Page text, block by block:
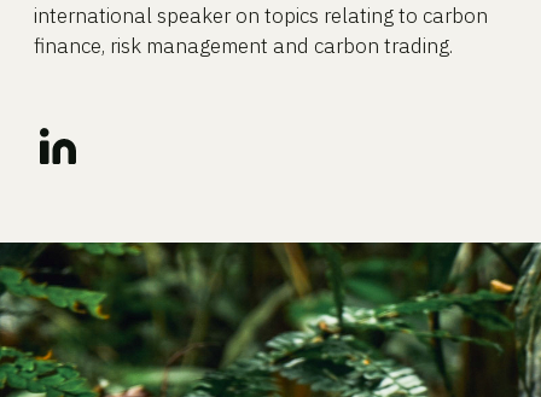
international speaker on topics relating to carbon
finance, risk management and carbon trading.